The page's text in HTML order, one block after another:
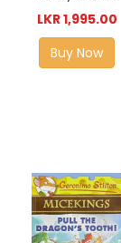
LKR 1,995.00
Buy Now